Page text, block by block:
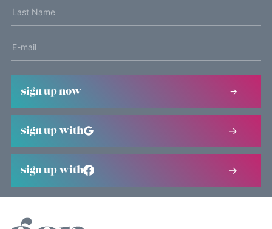
sign up now
sign up with
sign up with